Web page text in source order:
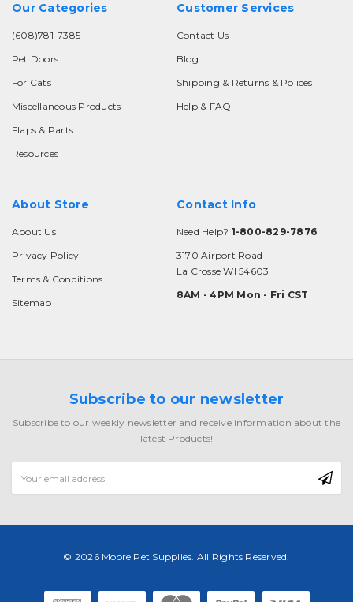
Our Categories
(608)781-7385
Pet Doors
For Cats
Miscellaneous Products
Flaps & Parts
Resources
Customer Services
Contact Us
Blog
Shipping & Returns & Polices
Help & FAQ
About Store
About Us
Privacy Policy
Terms & Conditions
Sitemap
Contact Info
Need Help? 1-800-829-7876
3170 Airport Road
La Crosse WI 54603
8AM - 4PM Mon - Fri CST
Subscribe to our newsletter
Subscribe to our weekly newsletter and receive information about the
latest Products!
Address
© 2026 Moore Pet Supplies. All Rights Reserved.